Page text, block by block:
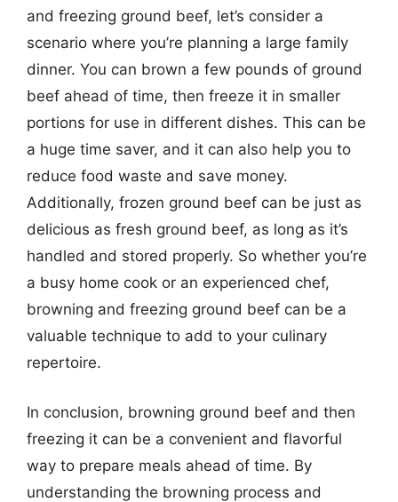
and freezing ground beef, let’s consider a
scenario where you’re planning a large family
dinner. You can brown a few pounds of ground
beef ahead of time, then freeze it in smaller
portions for use in different dishes. This can be
a huge time saver, and it can also help you to
reduce food waste and save money.
Additionally, frozen ground beef can be just as
delicious as fresh ground beef, as long as it’s
handled and stored properly. So whether you’re
a busy home cook or an experienced chef,
browning and freezing ground beef can be a
valuable technique to add to your culinary
repertoire.
In conclusion, browning ground beef and then
freezing it can be a convenient and flavorful
way to prepare meals ahead of time. By
understanding the browning process and